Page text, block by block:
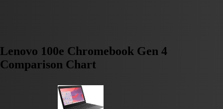
Lenovo 100e Chromebook Gen 4
Comparison Chart